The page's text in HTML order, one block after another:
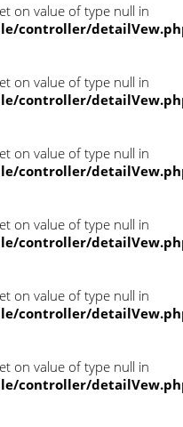
on value of type null in
controller/
on value of type null in
controller/
on value of type null in
controller/
on value of type null in
controller/
on value of type null in
controller/
on value of type null in
controller/